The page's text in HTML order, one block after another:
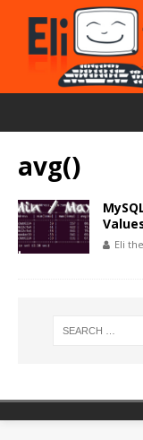
avg()
Eli